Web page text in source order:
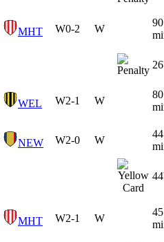
MHT W0-2 W
90
WEL W2-1 W
80
NEW W2-0 W
44
MHT W2-1 W
45